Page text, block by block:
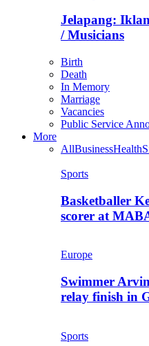
Jelapang:
/ Musicians
Birth
Death
In Memory
Marriage
Vacancies
Public Service
More
AllBusinessHealth
Sports
Basketballer
scorer at
Europe
Swimmer
relay finish in
Sports